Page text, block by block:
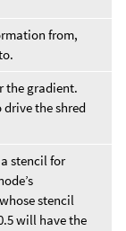
from,
the gradient.
the shred
stencil for
stencil
will have the